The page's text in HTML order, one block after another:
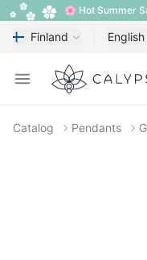
🌸 Hot Summer
Finland English
Open menu
Calypso
Catalog Pendants